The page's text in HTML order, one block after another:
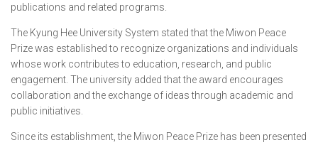
publications and related programs.
The Kyung Hee University System stated that the Miwon Peace
Prize was established to recognize organizations and individuals
whose work contributes to education, research, and public
engagement. The university added that the award encourages
collaboration and the exchange of ideas through academic and
public initiatives.
Since its establishment, the Miwon Peace Prize has been presented